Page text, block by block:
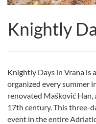
Knightly
Knightly Days in Vrana is
organized every summer
renovated Mašković
17th century. This three-
event in the entire